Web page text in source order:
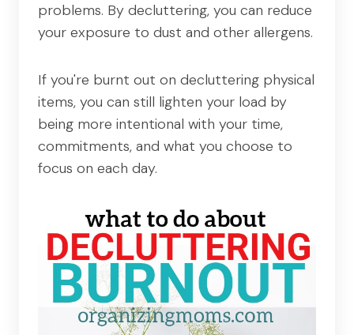
problems. By decluttering, you can reduce
your exposure to dust and other allergens.
If you're burnt out on decluttering physical
items, you can still lighten your load by
being more intentional with your time,
commitments, and what you choose to
focus on each day.